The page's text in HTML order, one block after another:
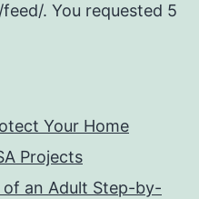
. You requested 5
Your Home
Projects
of an Adult Step-by-